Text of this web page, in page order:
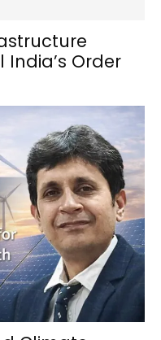
India’s Order